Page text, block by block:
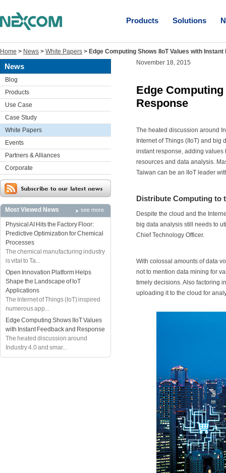
Products Solutions
Home > News > White Papers > Edge Computing Shows IIoT Values with
News
Blog
Products
Use Case
Case Study
White Papers
Events
Partners & Alliances
Corporate
Most Viewed News see more
Physical AI Hits the Factory Floor:
Predictive Optimization for Chemical
Processes
The chemical manufacturing industry
is vital to Ta...
Open Innovation Platform Helps
Shape the Landscape of IoT
Applications
The Internet of Things (IoT) inspired
numerous app...
Edge Computing Shows IIoT Values
with Instant Feedback and Response
The heated discussion around
Industry 4.0 and smar...
November 18, 2015
Edge
Response
The heated discussion around
Internet of Things (IIoT) and
instant response, adding
resources and data analysis.
Taiwan can be an IIoT leader
Distribute Computing to
Despite the cloud and the
big data analysis still needs to
Chief Technology Officer.
With colossal amounts of data
not to mention data mining for
timely decisions. Also factoring
uploading it to the cloud for